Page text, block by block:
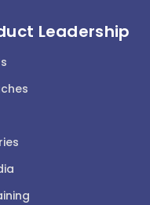
Leadership